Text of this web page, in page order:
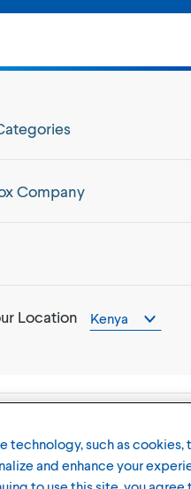
Company
Location Kenya
Privacy Policy
technology, such as cookies,
and enhance your